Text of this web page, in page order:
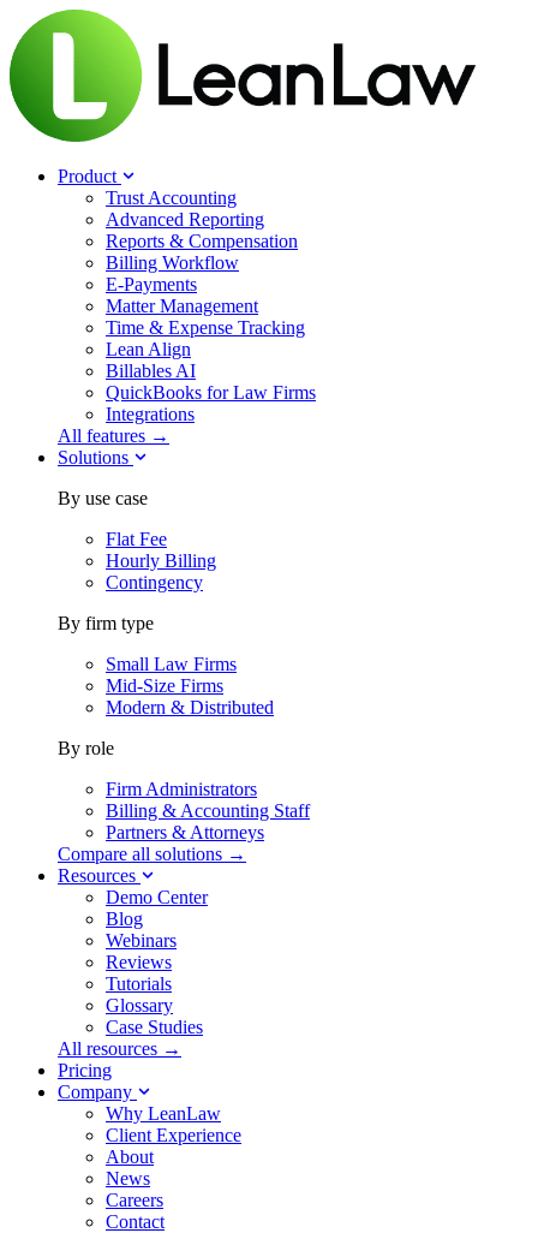
Product
Trust Accounting
Advanced Reporting
Reports & Compensation
Billing Workflow
E-Payments
Matter Management
Time & Expense Tracking
Lean Align
Billables AI
QuickBooks for Law Firms
Integrations
All features →
Solutions
By use case
Flat Fee
Hourly Billing
Contingency
By firm type
Small Law Firms
Mid-Size Firms
Modern & Distributed
By role
Firm Administrators
Billing & Accounting Staff
Partners & Attorneys
Compare all solutions →
Resources
Demo Center
Blog
Webinars
Reviews
Tutorials
Glossary
Case Studies
All resources →
Pricing
Company
Why LeanLaw
Client Experience
About
News
Careers
Contact